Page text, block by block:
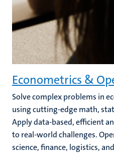
Econometrics &
Solve complex problems in
using cutting-edge math,
Apply data-based, efficient
to real-world challenges.
science, finance, logistics,